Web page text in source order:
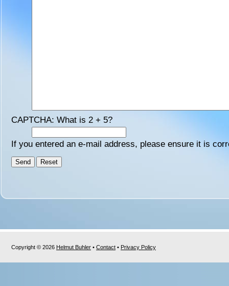
CAPTCHA: What is 2 + 5?
If you entered an e-mail address, please ensure it is
Copyright © 2026 Helmut Buhler • Contact • Privacy Policy